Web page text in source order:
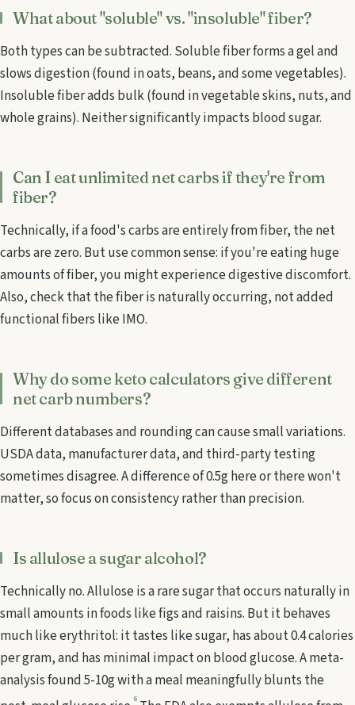
What about "soluble" vs. "insoluble" fiber?
Both types can be subtracted. Soluble fiber forms a gel and
slows digestion (found in oats, beans, and some vegetables).
Insoluble fiber adds bulk (found in vegetable skins, nuts, and
whole grains). Neither significantly impacts blood sugar.
Can I eat unlimited net carbs if they're from
fiber?
Technically, if a food's carbs are entirely from fiber, the net
carbs are zero. But use common sense: if you're eating huge
amounts of fiber, you might experience digestive discomfort.
Also, check that the fiber is naturally occurring, not added
functional fibers like IMO.
Why do some keto calculators give different
net carb numbers?
Different databases and rounding can cause small variations.
USDA data, manufacturer data, and third-party testing
sometimes disagree. A difference of 0.5g here or there won't
matter, so focus on consistency rather than precision.
Is allulose a sugar alcohol?
Technically no. Allulose is a rare sugar that occurs naturally in
small amounts in foods like figs and raisins. But it behaves
much like erythritol: it tastes like sugar, has about 0.4 calories
per gram, and has minimal impact on blood glucose. A meta-
analysis found 5-10g with a meal meaningfully blunts the
6